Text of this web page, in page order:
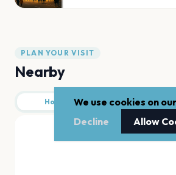
PLAN YOUR VISIT
Nearby
Hotels Food
We use cookies on
Decline
Allow